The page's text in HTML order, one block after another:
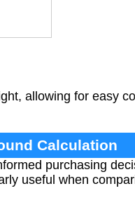
allowing for easy
Calculation
purchasing
useful when